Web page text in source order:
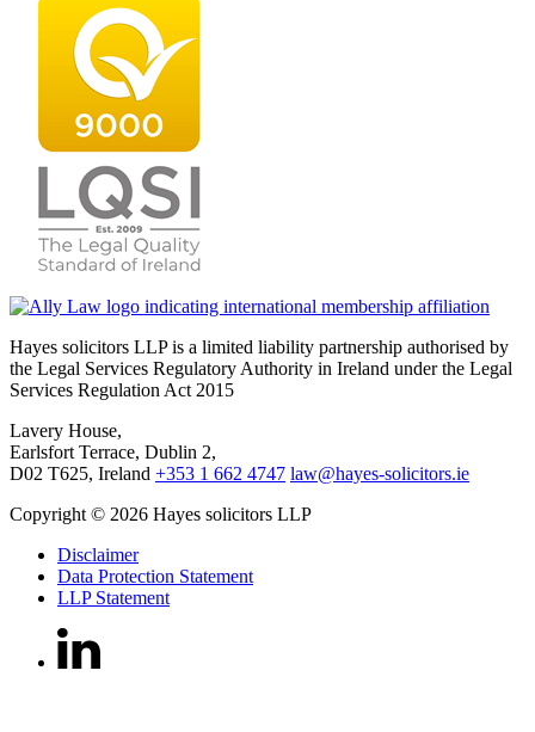
Hayes solicitors LLP is a limited liability partnership authorised by
the Legal Services Regulatory Authority in Ireland under the Legal
Services Regulation Act 2015
Lavery House,
Earlsfort Terrace, Dublin 2,
D02 T625, Ireland +353 1 662 4747 law@hayes-solicitors.ie
Copyright © 2026 Hayes solicitors LLP
Disclaimer
Data Protection Statement
LLP Statement